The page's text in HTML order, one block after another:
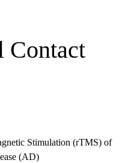
Contact
Stimulation (rTMS) of
(AD)